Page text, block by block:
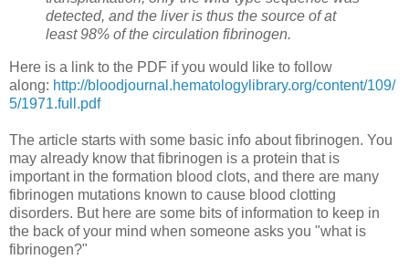
detected, and the liver is thus the source of at
least 98% of the circulation fibrinogen.
Here is a link to the PDF if you would like to follow
along: http://bloodjournal.hematologylibrary.org/content/109/
5/1971.full.pdf
The article starts with some basic info about fibrinogen. You
may already know that fibrinogen is a protein that is
important in the formation blood clots, and there are many
fibrinogen mutations known to cause blood clotting
disorders. But here are some bits of information to keep in
the back of your mind when someone asks you "what is
fibrinogen?"